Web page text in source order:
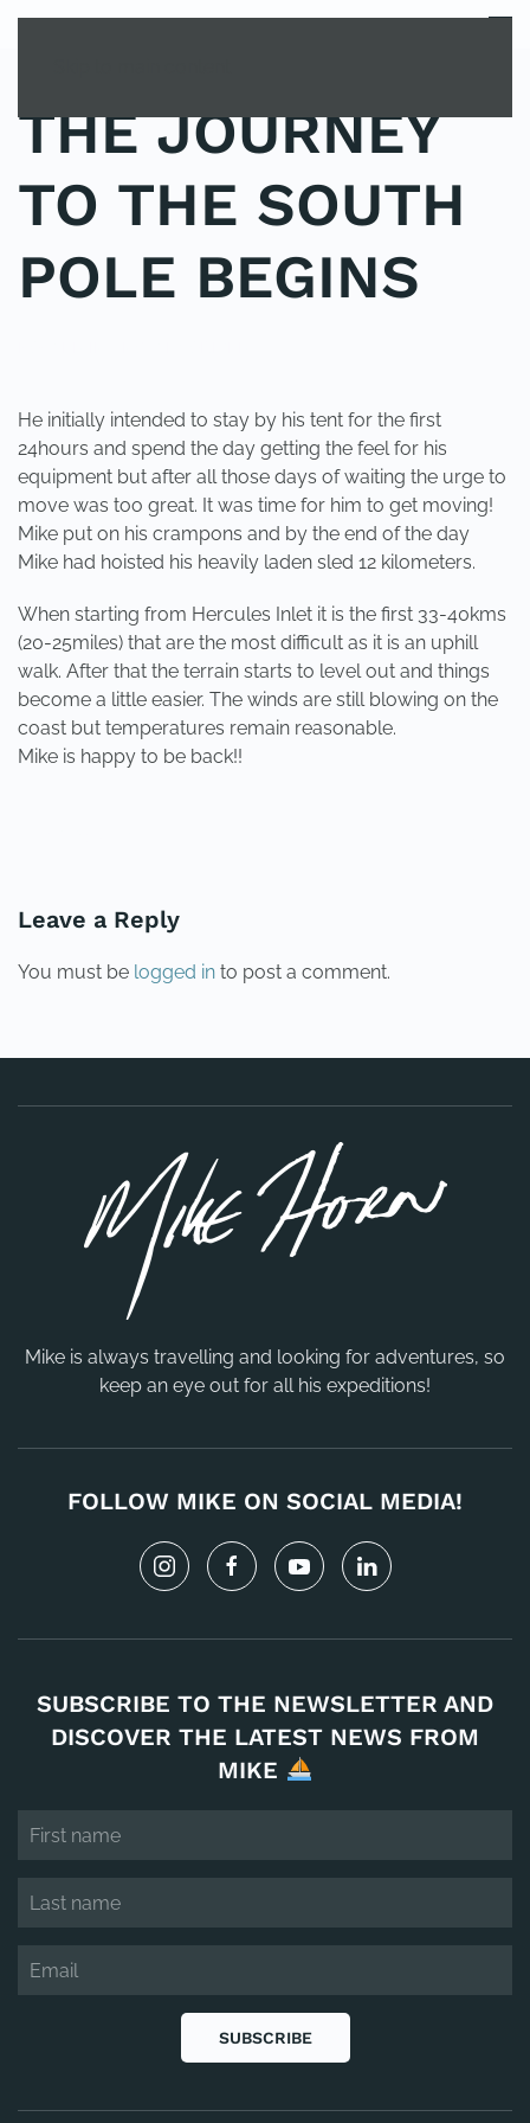
MENU
THE JOURNEY
TO THE SOUTH
POLE BEGINS
He initially intended to stay by his tent for the first
24hours and spend the day getting the feel for his
equipment but after all those days of waiting the urge to
move was too great. It was time for him to get moving!
Mike put on his crampons and by the end of the day
Mike had hoisted his heavily laden sled 12 kilometers.
When starting from Hercules Inlet it is the first 33-40kms
(20-25miles) that are the most difficult as it is an uphill
walk. After that the terrain starts to level out and things
become a little easier. The winds are still blowing on the
coast but temperatures remain reasonable.
Mike is happy to be back!!
Leave a Reply
You must be logged in to post a comment.
Mike is always travelling and looking for adventures, so
keep an eye out for all his expeditions!
FOLLOW MIKE ON SOCIAL MEDIA!
SUBSCRIBE TO THE NEWSLETTER AND
DISCOVER THE LATEST NEWS FROM
MIKE
SUBSCRIBE